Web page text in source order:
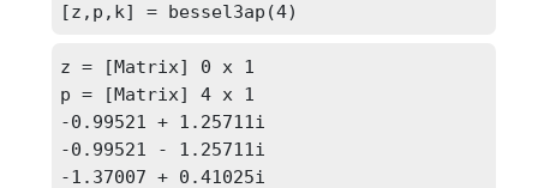
[z,p,k] = bessel3ap(4)
z = [Matrix] 0 x 1
p = [Matrix] 4 x 1
-0.99521 + 1.25711i
-0.99521 - 1.25711i
-1.37007 + 0.41025i